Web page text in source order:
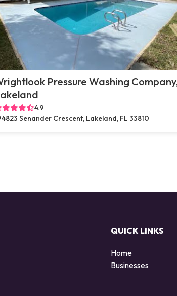
Pressure Washing
4.9
4823 Senander Crescent, Lakeland, FL 33810
QUICK LINKS
Home
Businesses